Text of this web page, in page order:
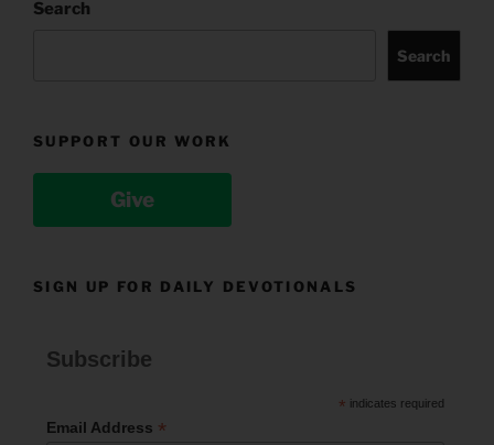
Search
Search
SUPPORT OUR WORK
Give
SIGN UP FOR DAILY DEVOTIONALS
Subscribe
* indicates required
Email Address *